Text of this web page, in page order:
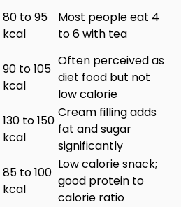
80 to 95
kcal
Most people eat 4
to 6 with tea
90 to 105
kcal
Often perceived as
diet food but not
low calorie
130 to 150
kcal
Cream filling adds
fat and sugar
significantly
85 to 100
kcal
Low calorie snack;
good protein to
calorie ratio